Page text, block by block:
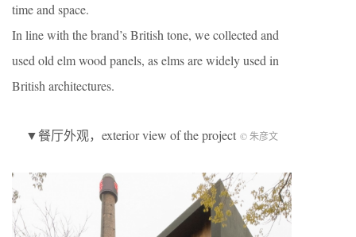
time and space.
In line with the brand’s British tone, we collected and
used old elm wood panels, as elms are widely used in
British architectures.
▼餐厅外观，exterior view of the project © 朱彦文